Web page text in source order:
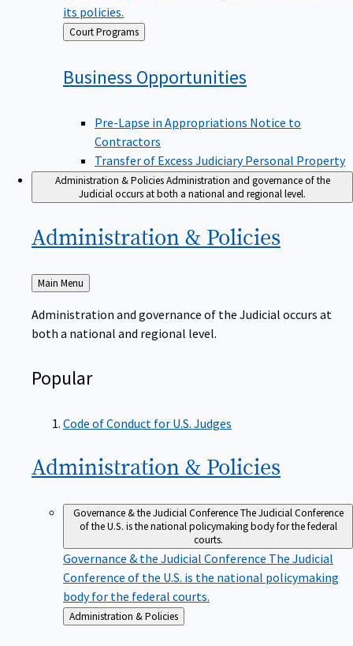
its policies.
Back
to
Court Programs
Business Opportunities
Pre-Lapse in Appropriations Notice to
Contractors
Transfer of Excess Judiciary Personal Property
Administration & Policies Administration and governance of the
Judicial occurs at both a national and regional level.
Administration & Policies
Back
to
Main Menu
Administration and governance of the Judicial occurs at
both a national and regional level.
Popular
Code of Conduct for U.S. Judges
Administration & Policies
Governance & the Judicial ConferenceThe Judicial Conference
of the U.S. is the national policymaking body for the federal
courts.
Governance & the Judicial Conference The Judicial
Conference of the U.S. is the national policymaking
body for the federal courts.
Back
to
Administration & Policies